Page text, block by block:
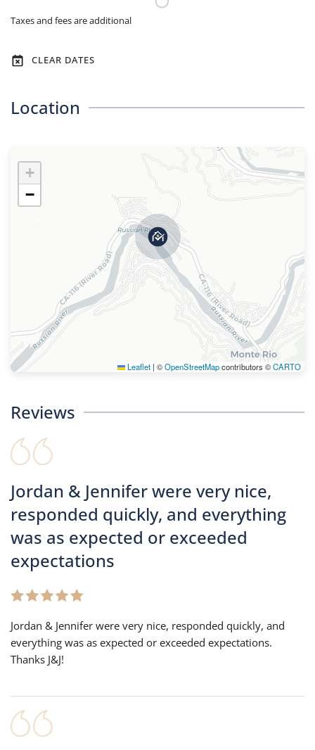
Taxes and fees are additional
CLEAR DATES
Location
+
−
Leaflet | ©OpenStreetMapcontributors ©CARTO
Reviews
Jordan & Jennifer were very nice,
responded quickly, and everything
was as expected or exceeded
expectations
Jordan & Jennifer were very nice, responded quickly, and
everything was as expected or exceeded expectations.
Thanks J&J!